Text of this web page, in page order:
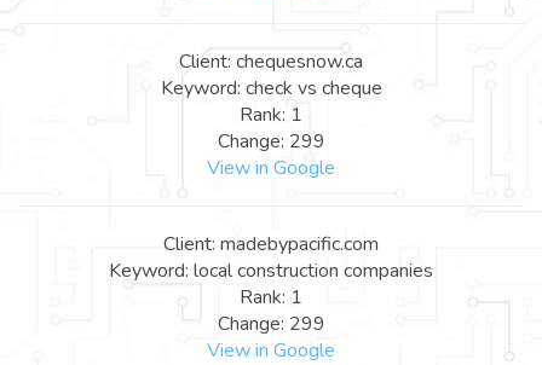
Client: chequesnow.ca
Keyword: check vs cheque
Rank: 1
Change: 299
View in Google
Client: madebypacific.com
Keyword: local construction companies
Rank: 1
Change: 299
View in Google